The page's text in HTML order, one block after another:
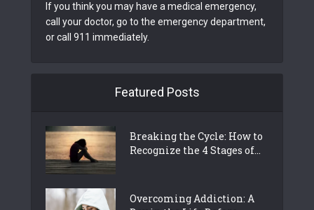
If you think you may have a medical emergency,
call your doctor, go to the emergency department,
or call 911 immediately.
Featured Posts
Breaking the Cycle: How to
Recognize the 4 Stages of...
Overcoming Addiction: A